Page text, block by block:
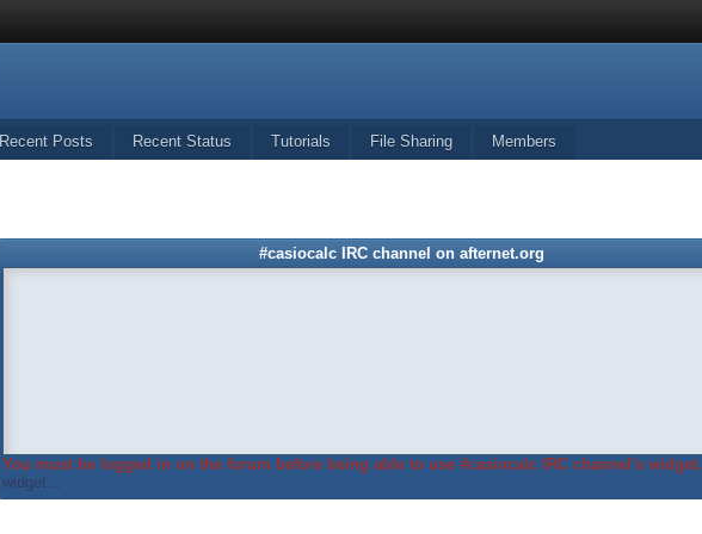
Recent Posts Recent Status Tutorials File Sharing Members
#casiocalc IRC channel on afternet.org
You must be logged in on the forum before being able to use #casiocalc IRC channel's widget.
widget...